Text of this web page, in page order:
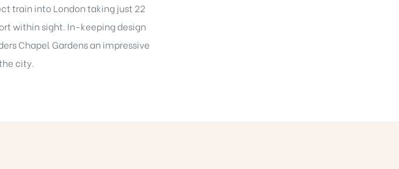
train into London taking just 22
within sight. In-keeping design
Chapel Gardens an impressive
city.